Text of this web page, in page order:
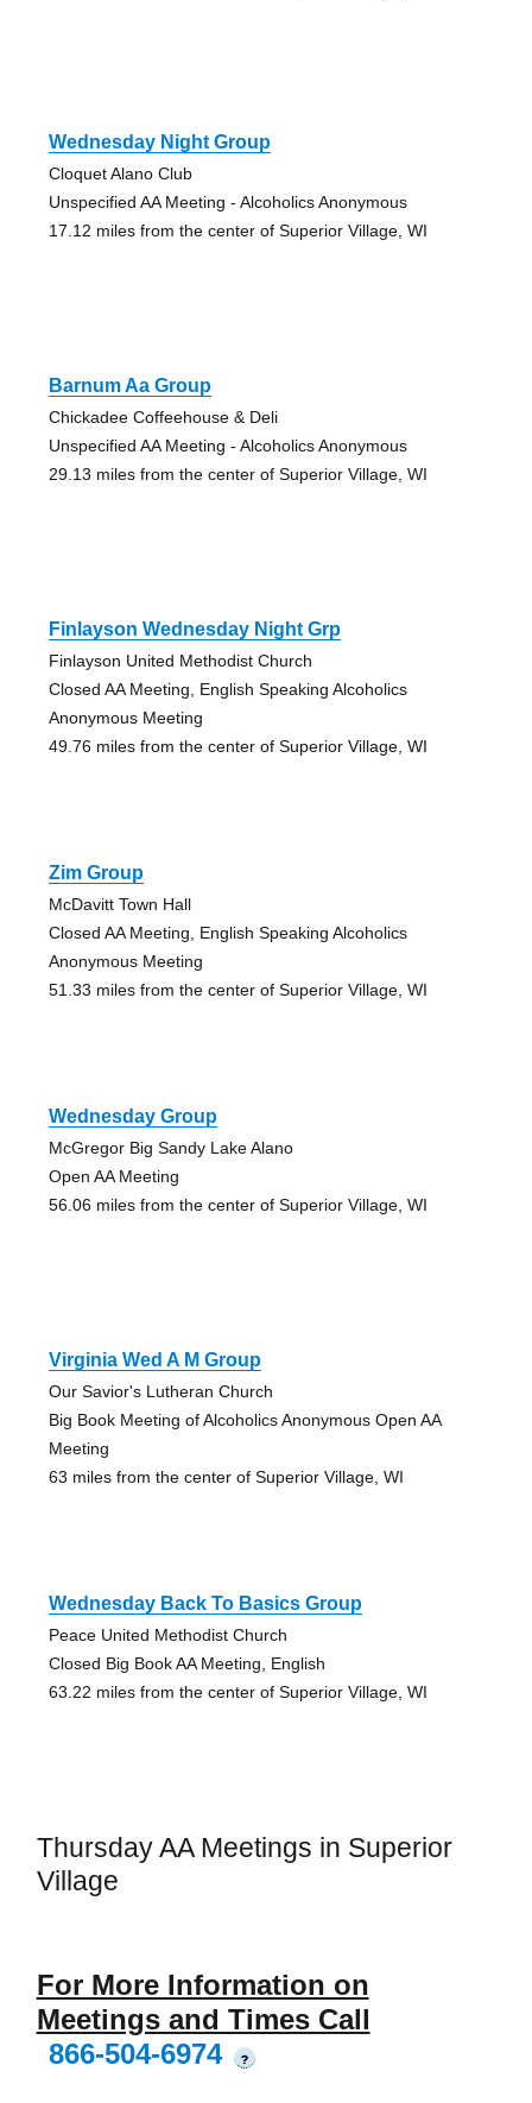
Wednesday Night Group
Cloquet Alano Club
Unspecified AA Meeting - Alcoholics Anonymous
17.12 miles from the center of Superior Village, WI
Barnum Aa Group
Chickadee Coffeehouse & Deli
Unspecified AA Meeting - Alcoholics Anonymous
29.13 miles from the center of Superior Village, WI
Finlayson Wednesday Night Grp
Finlayson United Methodist Church
Closed AA Meeting, English Speaking Alcoholics
Anonymous Meeting
49.76 miles from the center of Superior Village, WI
Zim Group
McDavitt Town Hall
Closed AA Meeting, English Speaking Alcoholics
Anonymous Meeting
51.33 miles from the center of Superior Village, WI
Wednesday Group
McGregor Big Sandy Lake Alano
Open AA Meeting
56.06 miles from the center of Superior Village, WI
Virginia Wed A M Group
Our Savior's Lutheran Church
Big Book Meeting of Alcoholics Anonymous Open AA
Meeting
63 miles from the center of Superior Village, WI
Wednesday Back To Basics Group
Peace United Methodist Church
Closed Big Book AA Meeting, English
63.22 miles from the center of Superior Village, WI
Thursday AA Meetings in Superior
Village
For More Information on
Meetings and Times Call
866-504-6974
?